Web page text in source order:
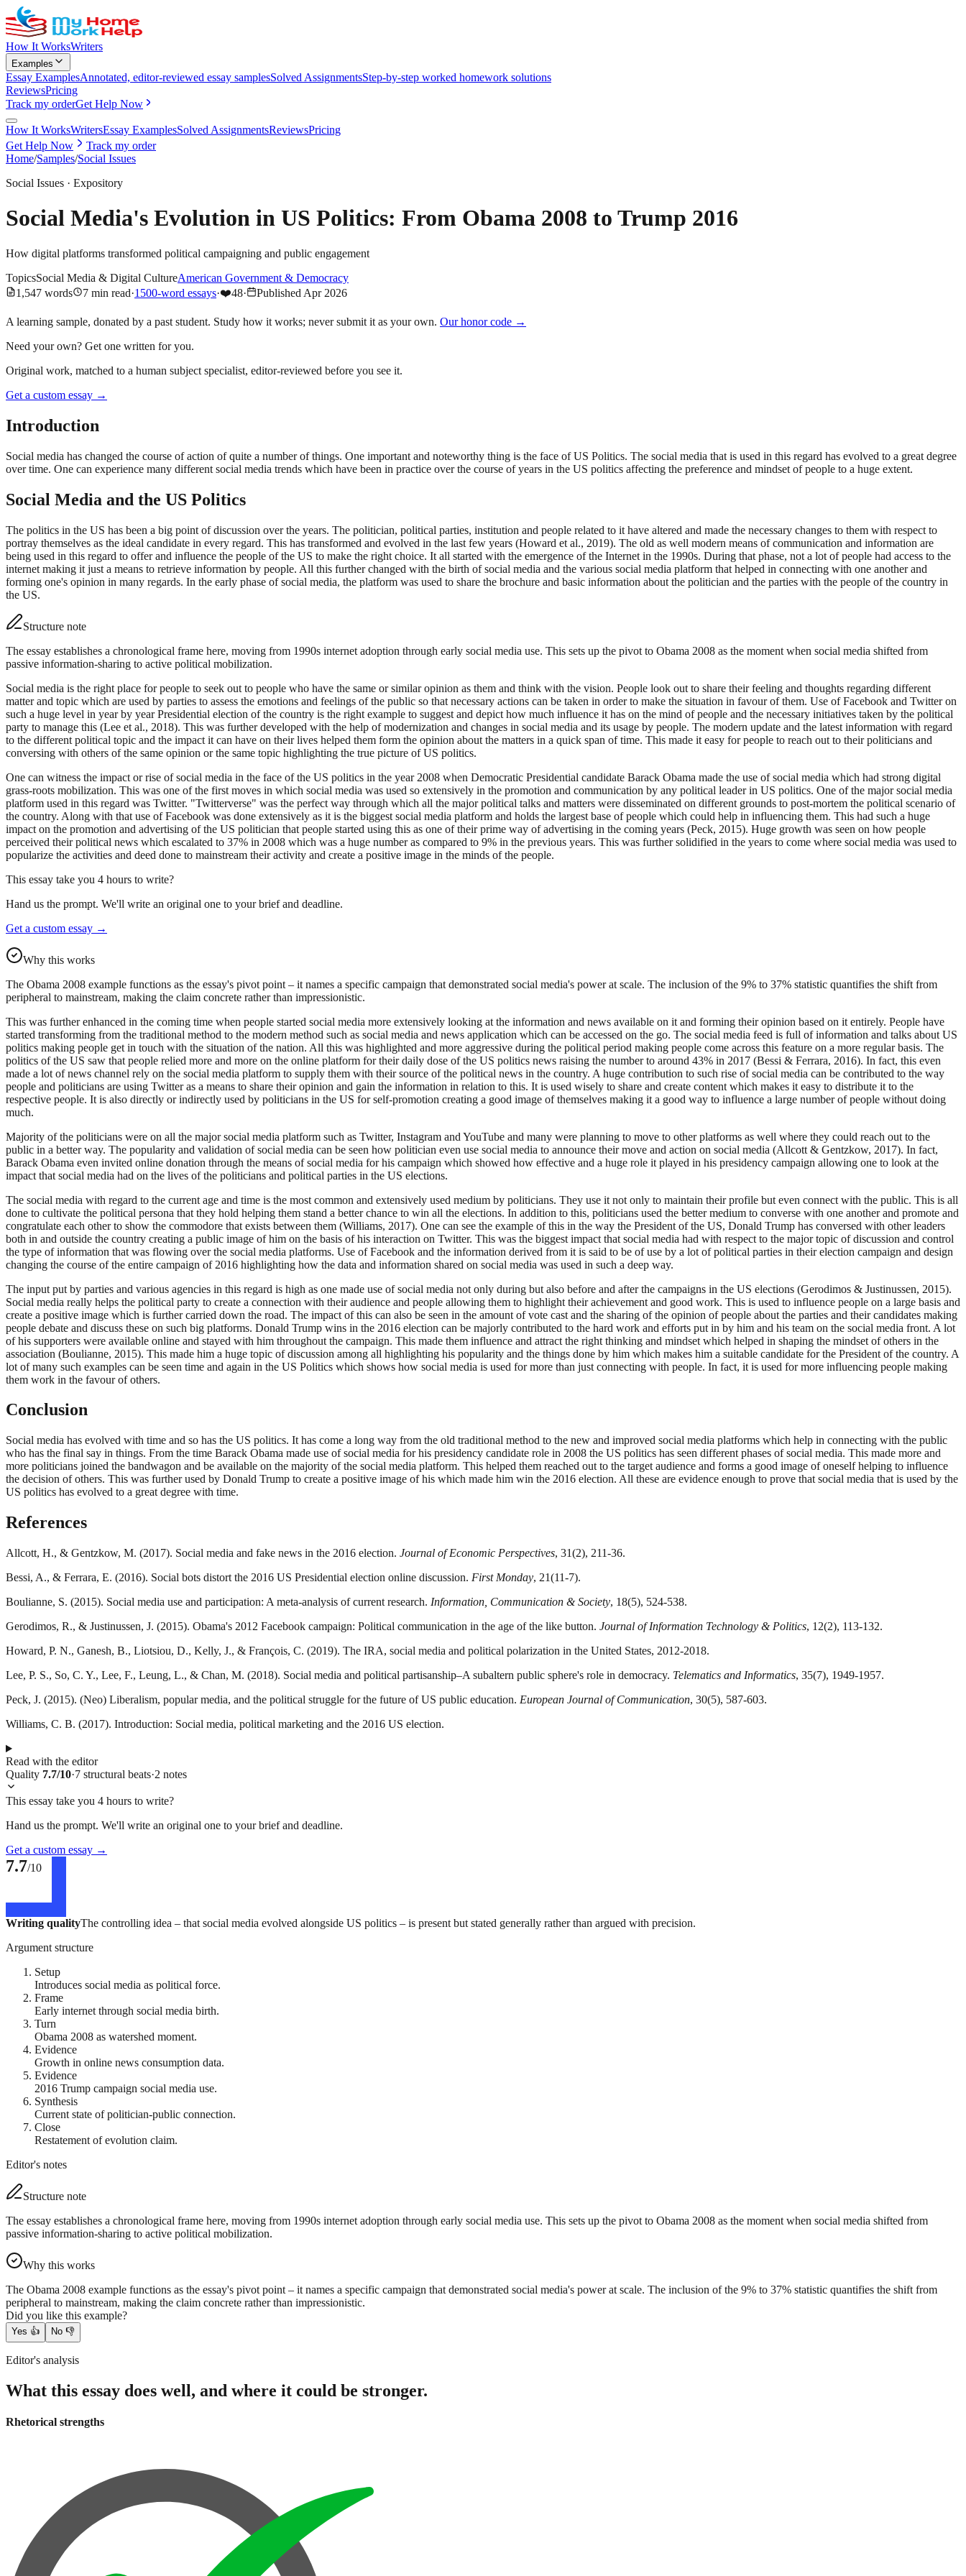
How It WorksWriters
Examples
Essay ExamplesAnnotated, editor-reviewed essay samplesSolved AssignmentsStep-by-step worked homework solutions
ReviewsPricing
Track my orderGet Help Now
How It WorksWritersEssay ExamplesSolved AssignmentsReviewsPricing
Get Help Now
Track my order
Home/Samples/Social Issues
Social Issues · Expository
Social Media's Evolution in US Politics: From Obama 2008 to Trump 2016
How digital platforms transformed political campaigning and public engagement
TopicsSocial Media & Digital CultureAmerican Government & Democracy
1,547 words 7 min read·1500-word essays·❤️48· Published Apr 2026
A learning sample, donated by a past student. Study how it works; never submit it as your own. Our honor code →
Need your own? Get one written for you.
Original work, matched to a human subject specialist, editor-reviewed before you see it.
Get a custom essay →
Introduction
Social media has changed the course of action of quite a number of things. One important and noteworthy thing is the face of US Politics. The social media that is used in this regard has evolved to a great degree
over time. One can experience many different social media trends which have been in practice over the course of years in the US politics affecting the preference and mindset of people to a huge extent.
Social Media and the US Politics
The politics in the US has been a big point of discussion over the years. The politician, political parties, institution and people related to it have altered and made the necessary changes to them with respect to
portray themselves as the ideal candidate in every regard. This has transformed and evolved in the last few years (Howard et al., 2019). The old as well modern means of communication and information are
being used in this regard to offer and influence the people of the US to make the right choice. It all started with the emergence of the Internet in the 1990s. During that phase, not a lot of people had access to the
internet making it just a means to retrieve information by people. All this further changed with the birth of social media and the various social media platform that helped in connecting with one another and
forming one's opinion in many regards. In the early phase of social media, the platform was used to share the brochure and basic information about the politician and the parties with the people of the country in
the US.
Structure note
The essay establishes a chronological frame here, moving from 1990s internet adoption through early social media use. This sets up the pivot to Obama 2008 as the moment when social media shifted from
passive information-sharing to active political mobilization.
Social media is the right place for people to seek out to people who have the same or similar opinion as them and think with the vision. People look out to share their feeling and thoughts regarding different
matter and topic which are used by parties to assess the emotions and feelings of the public so that necessary actions can be taken in order to make the situation in favour of them. Use of Facebook and Twitter on
such a huge level in year by year Presidential election of the country is the right example to suggest and depict how much influence it has on the mind of people and the necessary initiatives taken by the political
party to manage this (Lee et al., 2018). This was further developed with the help of modernization and changes in social media and its usage by people. The modern update and the latest information with regard
to the different political topic and the impact it can have on their lives helped them form the opinion about the matters in a quick span of time. This made it easy for people to reach out to their politicians and
conversing with others of the same opinion or the same topic highlighting the true picture of US politics.
One can witness the impact or rise of social media in the face of the US politics in the year 2008 when Democratic Presidential candidate Barack Obama made the use of social media which had strong digital
grass-roots mobilization. This was one of the first moves in which social media was used so extensively in the promotion and communication by any political leader in US politics. One of the major social media
platform used in this regard was Twitter. "Twitterverse" was the perfect way through which all the major political talks and matters were disseminated on different grounds to post-mortem the political scenario of
the country. Along with that use of Facebook was done extensively as it is the biggest social media platform and holds the largest base of people which could help in influencing them. This had such a huge
impact on the promotion and advertising of the US politician that people started using this as one of their prime way of advertising in the coming years (Peck, 2015). Huge growth was seen on how people
perceived their political news which escalated to 37% in 2008 which was a huge number as compared to 9% in the previous years. This was further solidified in the years to come where social media was used to
popularize the activities and deed done to mainstream their activity and create a positive image in the minds of the people.
This essay take you 4 hours to write?
Hand us the prompt. We'll write an original one to your brief and deadline.
Get a custom essay →
Why this works
The Obama 2008 example functions as the essay's pivot point – it names a specific campaign that demonstrated social media's power at scale. The inclusion of the 9% to 37% statistic quantifies the shift from
peripheral to mainstream, making the claim concrete rather than impressionistic.
This was further enhanced in the coming time when people started social media more extensively looking at the information and news available on it and forming their opinion based on it entirely. People have
started transforming from the traditional method to the modern method such as social media and news application which can be accessed on the go. The social media feed is full of information and talks about US
politics making people get in touch with the situation of the nation. All this was highlighted and more aggressive during the political period making people come across this feature on a more regular basis. The
politics of the US saw that people relied more and more on the online platform for their daily dose of the US politics news raising the number to around 43% in 2017 (Bessi & Ferrara, 2016). In fact, this even
made a lot of news channel rely on the social media platform to supply them with their source of the political news in the country. A huge contribution to such rise of social media can be contributed to the way
people and politicians are using Twitter as a means to share their opinion and gain the information in relation to this. It is used wisely to share and create content which makes it easy to distribute it to the
respective people. It is also directly or indirectly used by politicians in the US for self-promotion creating a good image of themselves making it a good way to influence a large number of people without doing
much.
Majority of the politicians were on all the major social media platform such as Twitter, Instagram and YouTube and many were planning to move to other platforms as well where they could reach out to the
public in a better way. The popularity and validation of social media can be seen how politician even use social media to announce their move and action on social media (Allcott & Gentzkow, 2017). In fact,
Barack Obama even invited online donation through the means of social media for his campaign which showed how effective and a huge role it played in his presidency campaign allowing one to look at the
impact that social media had on the lives of the politicians and political parties in the US elections.
The social media with regard to the current age and time is the most common and extensively used medium by politicians. They use it not only to maintain their profile but even connect with the public. This is all
done to cultivate the political persona that they hold helping them stand a better chance to win all the elections. In addition to this, politicians used the better medium to converse with one another and promote and
congratulate each other to show the commodore that exists between them (Williams, 2017). One can see the example of this in the way the President of the US, Donald Trump has conversed with other leaders
both in and outside the country creating a public image of him on the basis of his interaction on Twitter. This was the biggest impact that social media had with respect to the major topic of discussion and control
the type of information that was flowing over the social media platforms. Use of Facebook and the information derived from it is said to be of use by a lot of political parties in their election campaign and design
changing the course of the entire campaign of 2016 highlighting how the data and information shared on social media was used in such a deep way.
The input put by parties and various agencies in this regard is high as one made use of social media not only during but also before and after the campaigns in the US elections (Gerodimos & Justinussen, 2015).
Social media really helps the political party to create a connection with their audience and people allowing them to highlight their achievement and good work. This is used to influence people on a large basis and
create a positive image which is further carried down the road. The impact of this can also be seen in the amount of vote cast and the sharing of the opinion of people about the parties and their candidates making
people debate and discuss these on such big platforms. Donald Trump wins in the 2016 election can be majorly contributed to the hard work and efforts put in by him and his team on the social media front. A lot
of his supporters were available online and stayed with him throughout the campaign. This made them influence and attract the right thinking and mindset which helped in shaping the mindset of others in the
association (Boulianne, 2015). This made him a huge topic of discussion among all highlighting his popularity and the things done by him which makes him a suitable candidate for the President of the country. A
lot of many such examples can be seen time and again in the US Politics which shows how social media is used for more than just connecting with people. In fact, it is used for more influencing people making
them work in the favour of others.
Conclusion
Social media has evolved with time and so has the US politics. It has come a long way from the old traditional method to the new and improved social media platforms which help in connecting with the public
who has the final say in things. From the time Barack Obama made use of social media for his presidency candidate role in 2008 the US politics has seen different phases of social media. This made more and
more politicians joined the bandwagon and be available on the majority of the social media platform. This helped them reached out to the target audience and forms a good image of oneself helping to influence
the decision of others. This was further used by Donald Trump to create a positive image of his which made him win the 2016 election. All these are evidence enough to prove that social media that is used by the
US politics has evolved to a great degree with time.
References
Allcott, H., & Gentzkow, M. (2017). Social media and fake news in the 2016 election. Journal of Economic Perspectives, 31(2), 211-36.
Bessi, A., & Ferrara, E. (2016). Social bots distort the 2016 US Presidential election online discussion. First Monday, 21(11-7).
Boulianne, S. (2015). Social media use and participation: A meta-analysis of current research. Information, Communication & Society, 18(5), 524-538.
Gerodimos, R., & Justinussen, J. (2015). Obama's 2012 Facebook campaign: Political communication in the age of the like button. Journal of Information Technology & Politics, 12(2), 113-132.
Howard, P. N., Ganesh, B., Liotsiou, D., Kelly, J., & François, C. (2019). The IRA, social media and political polarization in the United States, 2012-2018.
Lee, P. S., So, C. Y., Lee, F., Leung, L., & Chan, M. (2018). Social media and political partisanship–A subaltern public sphere's role in democracy. Telematics and Informatics, 35(7), 1949-1957.
Peck, J. (2015). (Neo) Liberalism, popular media, and the political struggle for the future of US public education. European Journal of Communication, 30(5), 587-603.
Williams, C. B. (2017). Introduction: Social media, political marketing and the 2016 US election.
Read with the editor
Quality 7.7/10·7 structural beats·2 notes
This essay take you 4 hours to write?
Hand us the prompt. We'll write an original one to your brief and deadline.
Get a custom essay →
7.7/10
Writing qualityThe controlling idea – that social media evolved alongside US politics – is present but stated generally rather than argued with precision.
Argument structure
Setup
Introduces social media as political force.
Frame
Early internet through social media birth.
Turn
Obama 2008 as watershed moment.
Evidence
Growth in online news consumption data.
Evidence
2016 Trump campaign social media use.
Synthesis
Current state of politician-public connection.
Close
Restatement of evolution claim.
Editor's notes
Structure note
The essay establishes a chronological frame here, moving from 1990s internet adoption through early social media use. This sets up the pivot to Obama 2008 as the moment when social media shifted from
passive information-sharing to active political mobilization.
Why this works
The Obama 2008 example functions as the essay's pivot point – it names a specific campaign that demonstrated social media's power at scale. The inclusion of the 9% to 37% statistic quantifies the shift from
peripheral to mainstream, making the claim concrete rather than impressionistic.
Did you like this example?
Yes 👍 No 👎
Editor's analysis
What this essay does well, and where it could be stronger.
Rhetorical strengths